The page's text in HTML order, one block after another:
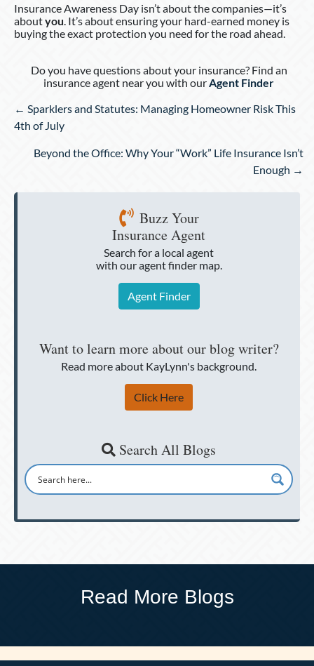
Insurance Awareness Day isn’t about the companies—it’s
aboutyou. It’s about ensuring your hard-earned money is
buying the exact protection you need for the road ahead.
Do you have questions about your insurance? Find an
insurance agent near you with ourAgent Finder
Posts
navigation
← Sparklers and Statutes: Managing Homeowner Risk This
4th of July
Beyond the Office: Why Your “Work” Life Insurance Isn’t
Enough →
Buzz Your
Insurance Agent
Search for a local agent
with our agent finder map.
Agent Finder
Want to learn more about our blog writer?
Read more about KayLynn's background.
Click Here
Search All Blogs
Read More Blogs